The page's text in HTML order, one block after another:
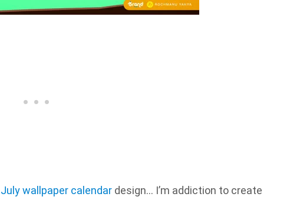
July wallpaper calendar design… I’m addiction to create